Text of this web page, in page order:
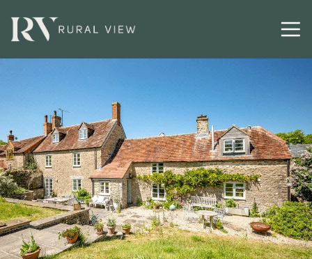
Selling
Latest
Contact